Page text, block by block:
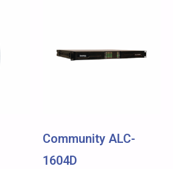
Community ALC-
1604D